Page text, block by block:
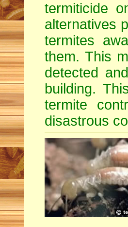
termiticide
alternatives
termites
them. This
detected
building.
termite
disastrous